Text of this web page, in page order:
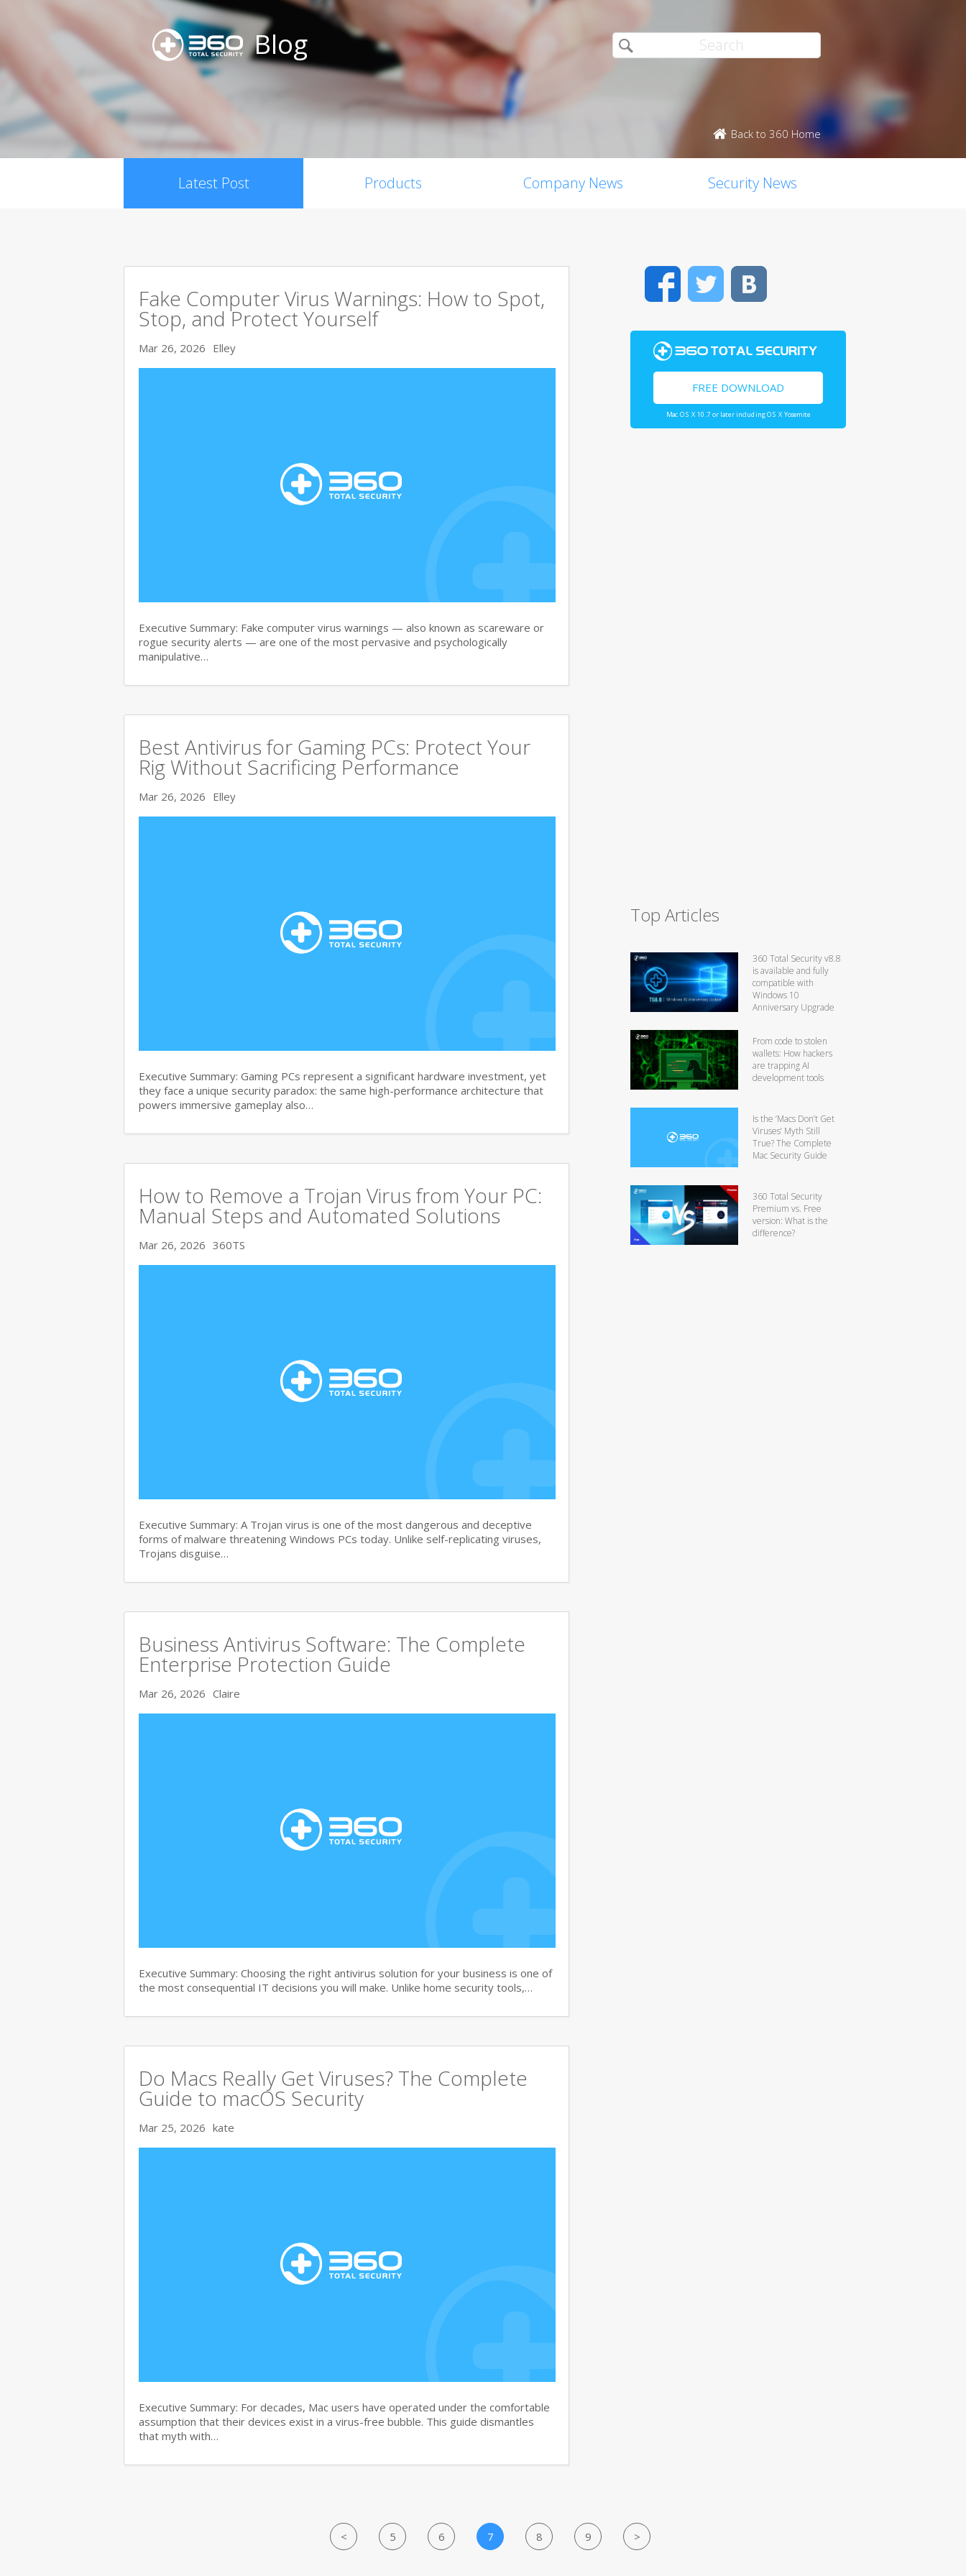
Blog
Back to 360 Home
Latest Post Products Company News Security News
Fake Computer Virus Warnings: How to Spot,
Stop, and Protect Yourself
Mar 26, 2026 Elley
Executive Summary: Fake computer virus warnings — also known as scareware or
rogue security alerts — are one of the most pervasive and psychologically
manipulative…
Best Antivirus for Gaming PCs: Protect Your
Rig Without Sacrificing Performance
Mar 26, 2026 Elley
Executive Summary: Gaming PCs represent a significant hardware investment, yet
they face a unique security paradox: the same high-performance architecture that
powers immersive gameplay also…
How to Remove a Trojan Virus from Your PC:
Manual Steps and Automated Solutions
Mar 26, 2026 360TS
Executive Summary: A Trojan virus is one of the most dangerous and deceptive
forms of malware threatening Windows PCs today. Unlike self-replicating viruses,
Trojans disguise…
Business Antivirus Software: The Complete
Enterprise Protection Guide
Mar 26, 2026 Claire
Executive Summary: Choosing the right antivirus solution for your business is one of
the most consequential IT decisions you will make. Unlike home security tools,…
Do Macs Really Get Viruses? The Complete
Guide to macOS Security
Mar 25, 2026 kate
Executive Summary: For decades, Mac users have operated under the comfortable
assumption that their devices exist in a virus-free bubble. This guide dismantles
that myth with…
FacebookTwitter
FREE DOWNLOAD
Mac OS X 10.7 or later including OS X Yosemite
Top Articles
360 Total Security v8.8
is available and fully
compatible with
Windows 10
Anniversary Upgrade
From code to stolen
wallets: How hackers
are trapping AI
development tools
Is the ‘Macs Don’t Get
Viruses’ Myth Still
True? The Complete
Mac Security Guide
360 Total Security
Premium vs. Free
version: What is the
difference?
< 5 6 7 8 9 >